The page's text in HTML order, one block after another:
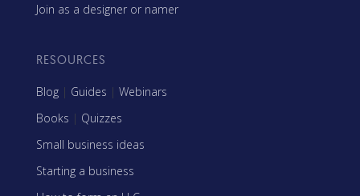
Join as a designer or namer
RESOURCES
Blog | Guides | Webinars
Books | Quizzes
Small business ideas
Starting a business